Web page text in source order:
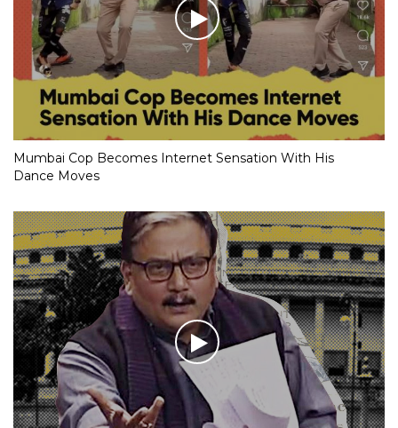
Mumbai Cop Becomes Internet Sensation With His
Dance Moves